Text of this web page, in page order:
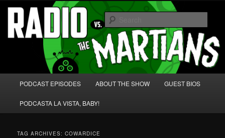
Skip
primary
content
Skip
secondary
content Radio vs. the Martians!
We're like 'the McLaughlin Group' for Nerds!
PODCAST EPISODES ABOUT THE SHOW GUEST BIOS
PODCASTA LA VISTA, BABY!
TAG ARCHIVES:COWARDICE